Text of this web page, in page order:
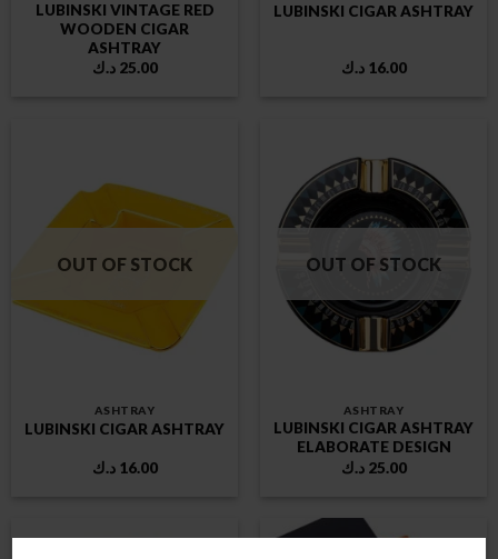
LUBINSKI VINTAGE RED
WOODEN CIGAR
ASHTRAY
25.00 د.ك
LUBINSKI CIGAR ASHTRAY
16.00 د.ك
OUT OF STOCK
ASHTRAY
LUBINSKI CIGAR ASHTRAY
16.00 د.ك
OUT OF STOCK
ASHTRAY
LUBINSKI CIGAR ASHTRAY
ELABORATE DESIGN
25.00 د.ك